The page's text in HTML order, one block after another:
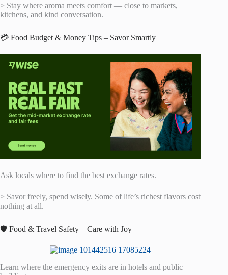
> Stay where aroma meets comfort — close to markets,
kitchens, and kind conversation.
💳 Food Budget & Money Tips – Savor Smartly
Ask locals where to find the best exchange rates.
> Savor freely, spend wisely. Some of life’s richest flavors cost
nothing at all.
🛡️ Food & Travel Safety – Care with Joy
Learn where the emergency exits are in hotels and public